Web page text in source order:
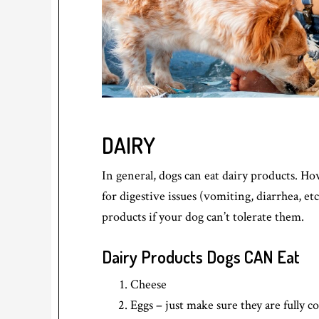
DAIRY
In general, dogs can eat dairy products.
for digestive issues (vomiting, diarrhea,
products if your dog can’t tolerate them.
Dairy Products Dogs CAN Eat
Cheese
Eggs – just make sure they are fully